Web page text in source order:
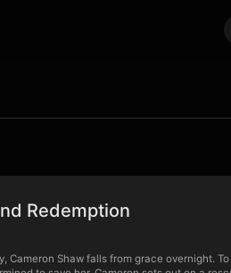
Redemption
Cameron Shaw falls from grace overnight.